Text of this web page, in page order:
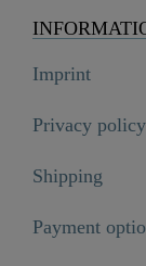
Imprint
Privacy policy
Shipping
Payment